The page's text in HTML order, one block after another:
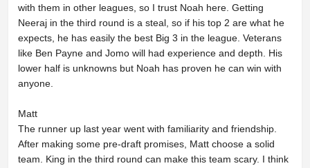
with them in other leagues, so I trust Noah here. Getting
Neeraj in the third round is a steal, so if his top 2 are what he
expects, he has easily the best Big 3 in the league. Veterans
like Ben Payne and Jomo will had experience and depth. His
lower half is unknowns but Noah has proven he can win with
anyone.
Matt
The runner up last year went with familiarity and friendship.
After making some pre-draft promises, Matt choose a solid
team. King in the third round can make this team scary. I think